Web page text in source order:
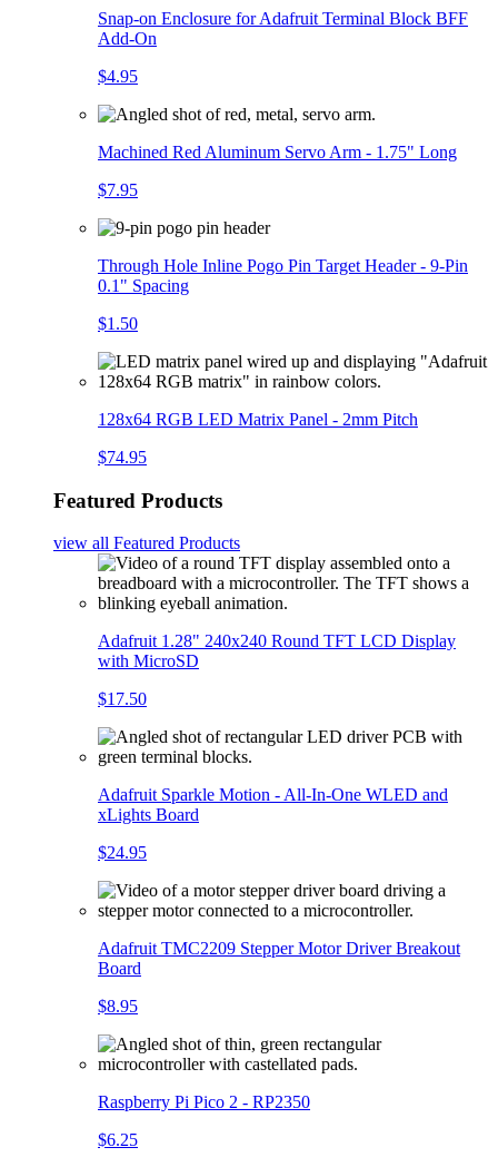
Snap-on Enclosure for Adafruit Terminal Block BFF
Add-On
$4.95
Machined Red Aluminum Servo Arm - 1.75" Long
$7.95
Through Hole Inline Pogo Pin Target Header - 9-Pin
0.1" Spacing
$1.50
128x64 RGB LED Matrix Panel - 2mm Pitch
$74.95
Featured Products
view all Featured Products
Adafruit 1.28" 240x240 Round TFT LCD Display
with MicroSD
$17.50
Adafruit Sparkle Motion - All-In-One WLED and
xLights Board
$24.95
Adafruit TMC2209 Stepper Motor Driver Breakout
Board
$8.95
Raspberry Pi Pico 2 - RP2350
$6.25